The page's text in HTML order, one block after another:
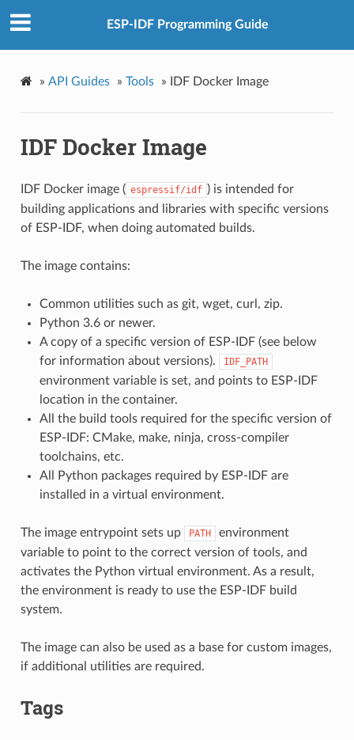
ESP-IDF Programming Guide
» API Guides » Tools » IDF Docker Image
IDF Docker Image
IDF Docker image ( espressif/idf ) is intended for
building applications and libraries with specific versions
of ESP-IDF, when doing automated builds.
The image contains:
Common utilities such as git, wget, curl, zip.
Python 3.6 or newer.
A copy of a specific version of ESP-IDF (see below
for information about versions).
IDF_PATH
environment variable is set, and points to ESP-IDF
location in the container.
All the build tools required for the specific version of
ESP-IDF: CMake, make, ninja, cross-compiler
toolchains, etc.
All Python packages required by ESP-IDF are
installed in a virtual environment.
The image entrypoint sets up PATH
environment
variable to point to the correct version of tools, and
activates the Python virtual environment. As a result,
the environment is ready to use the ESP-IDF build
system.
The image can also be used as a base for custom images,
if additional utilities are required.
Tags